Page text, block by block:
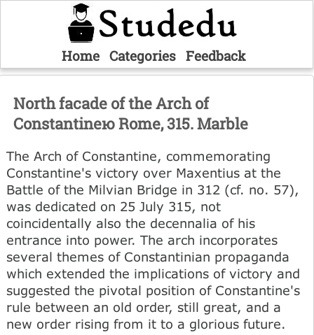
Home Categories Feedback
North facade of the Arch of
Constantineю Rome, 315. Marble
The Arch of Constantine, commemorating
Constantine's victory over Maxentius at the
Battle of the Milvian Bridge in 312 (cf. no. 57),
was dedicated on 25 July 315, not
coincidentally also the decennalia of his
entrance into power. The arch incorporates
several themes of Constantinian propaganda
which extended the implications of victory and
suggested the pivotal position of Constantine's
rule between an old order, still great, and a
new order rising from it to a glorious future.